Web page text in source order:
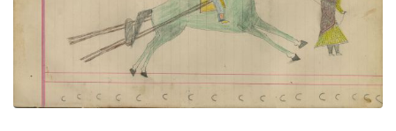
VIEW PLATE ADD TO GALLERY